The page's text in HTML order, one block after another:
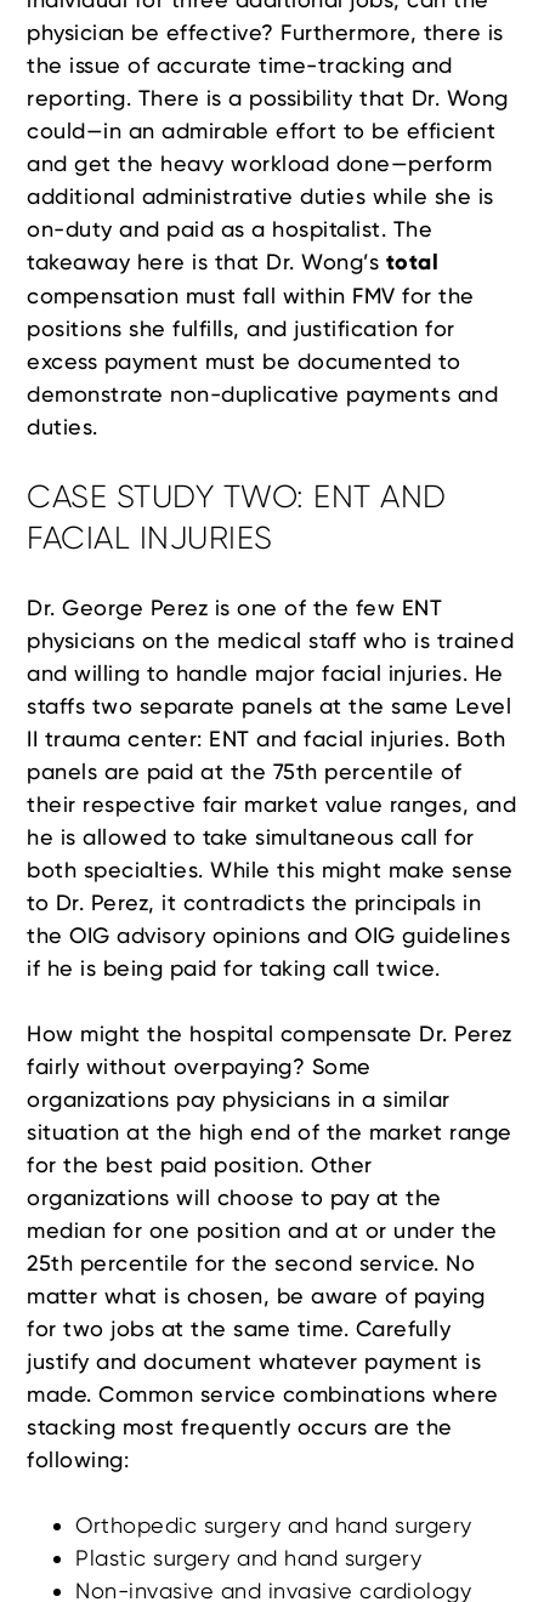
physician be effective? Furthermore, there is
the issue of accurate time-tracking and
reporting. There is a possibility that Dr. Wong
could—in an admirable effort to be efficient
and get the heavy workload done—perform
additional administrative duties while she is
on-duty and paid as a hospitalist. The
takeaway here is that Dr. Wong’s total
compensation must fall within FMV for the
positions she fulfills, and justification for
excess payment must be documented to
demonstrate non-duplicative payments and
duties.
CASE STUDY TWO: ENT AND
FACIAL INJURIES
Dr. George Perez is one of the few ENT
physicians on the medical staff who is trained
and willing to handle major facial injuries. He
staffs two separate panels at the same Level
II trauma center: ENT and facial injuries. Both
panels are paid at the 75th percentile of
their respective fair market value ranges, and
he is allowed to take simultaneous call for
both specialties. While this might make sense
to Dr. Perez, it contradicts the principals in
the OIG advisory opinions and OIG guidelines
if he is being paid for taking call twice.
How might the hospital compensate Dr. Perez
fairly without overpaying? Some
organizations pay physicians in a similar
situation at the high end of the market range
for the best paid position. Other
organizations will choose to pay at the
median for one position and at or under the
25th percentile for the second service. No
matter what is chosen, be aware of paying
for two jobs at the same time. Carefully
justify and document whatever payment is
made. Common service combinations where
stacking most frequently occurs are the
following:
Orthopedic surgery and hand surgery
Plastic surgery and hand surgery
Non-invasive and invasive cardiology